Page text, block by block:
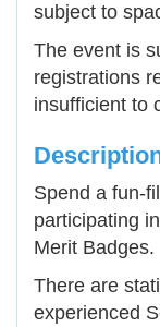
subject to
The event is
registrations
insufficient to
Spend a fun-
participating
Merit Badges.
There are
experienced